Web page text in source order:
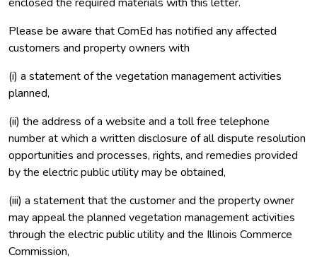
Please be aware that ComEd has notified any affected
customers and property owners with
(i) a statement of the vegetation management activities
planned,
(ii) the address of a website and a toll free telephone
number at which a written disclosure of all dispute resolution
opportunities and processes, rights, and remedies provided
by the electric public utility may be obtained,
(iii) a statement that the customer and the property owner
may appeal the planned vegetation management activities
through the electric public utility and the Illinois Commerce
Commission,